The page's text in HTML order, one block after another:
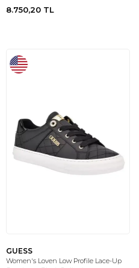
8.750,20 TL
GUESS
Women's Loven Low Profile Lace-Up